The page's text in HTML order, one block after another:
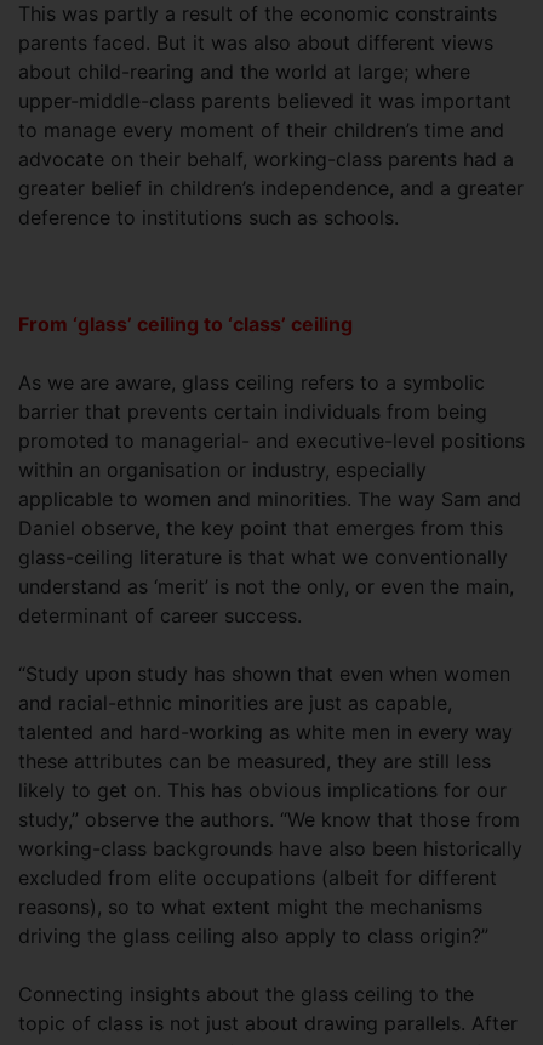
This was partly a result of the economic constraints
parents faced. But it was also about different views
about child-rearing and the world at large; where
upper-middle-class parents believed it was important
to manage every moment of their children’s time and
advocate on their behalf, working-class parents had a
greater belief in children’s independence, and a greater
deference to institutions such as schools.
From ‘glass’ ceiling to ‘class’ ceiling
As we are aware, glass ceiling refers to a symbolic
barrier that prevents certain individuals from being
promoted to managerial- and executive-level positions
within an organisation or industry, especially
applicable to women and minorities. The way Sam and
Daniel observe, the key point that emerges from this
glass-ceiling literature is that what we conventionally
understand as ‘merit’ is not the only, or even the main,
determinant of career success.
“Study upon study has shown that even when women
and racial-ethnic minorities are just as capable,
talented and hard-working as white men in every way
these attributes can be measured, they are still less
likely to get on. This has obvious implications for our
study,” observe the authors. “We know that those from
working-class backgrounds have also been historically
excluded from elite occupations (albeit for different
reasons), so to what extent might the mechanisms
driving the glass ceiling also apply to class origin?”
Connecting insights about the glass ceiling to the
topic of class is not just about drawing parallels. After